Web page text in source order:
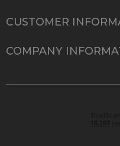
CUSTOMER
COMPANY